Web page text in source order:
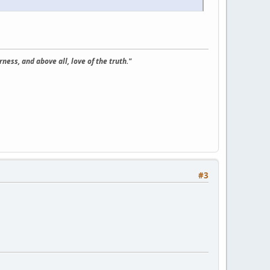
and above all, love of the truth."
#3